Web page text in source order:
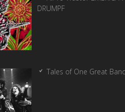
DRUMPF
Tales of One Great